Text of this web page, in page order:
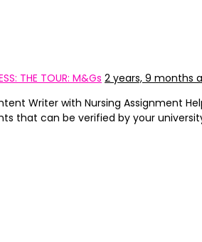
THE TOUR: M&Gs 2 years, 9 months
Writer with Nursing Assignment
that can be verified by your